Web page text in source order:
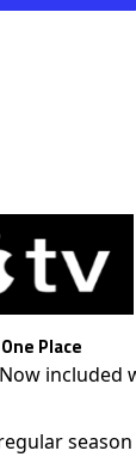
Place
included